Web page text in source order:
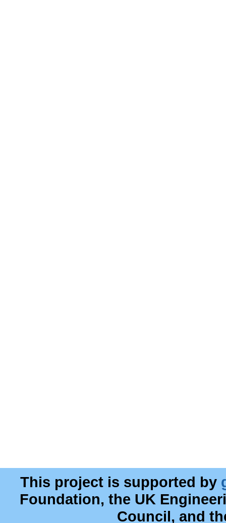
This project is supported by
Foundation, the UK
Council, and